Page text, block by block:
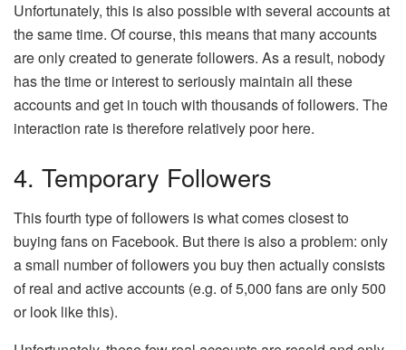
Unfortunately, this is also possible with several accounts at
the same time. Of course, this means that many accounts
are only created to generate followers. As a result, nobody
has the time or interest to seriously maintain all these
accounts and get in touch with thousands of followers. The
interaction rate is therefore relatively poor here.
4. Temporary Followers
This fourth type of followers is what comes closest to
buying fans on Facebook. But there is also a problem: only
a small number of followers you buy then actually consists
of real and active accounts (e.g. of 5,000 fans are only 500
or look like this).